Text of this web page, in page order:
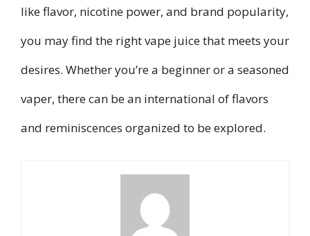
like flavor, nicotine power, and brand popularity,
you may find the right vape juice that meets your
desires. Whether you’re a beginner or a seasoned
vaper, there can be an international of flavors
and reminiscences organized to be explored.